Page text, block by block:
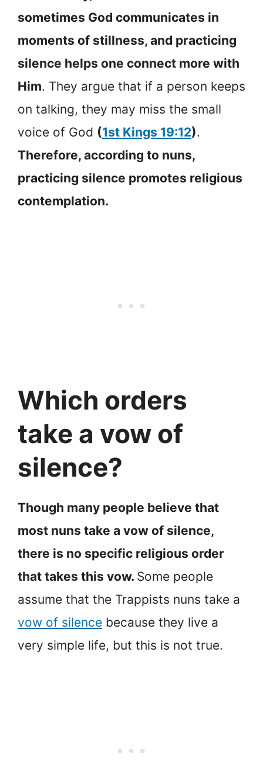
sometimes God communicates in
moments of stillness, and practicing
silence helps one connect more with
Him. They argue that if a person keeps
on talking, they may miss the small
voice of God (1st Kings 19:12).
Therefore, according to nuns,
practicing silence promotes religious
contemplation.
Which orders
take a vow of
silence?
Though many people believe that
most nuns take a vow of silence,
there is no specific religious order
that takes this vow. Some people
assume that the Trappists nuns take a
vow of silence because they live a
very simple life, but this is not true.